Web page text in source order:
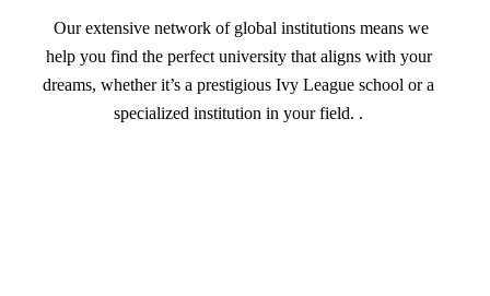
Our extensive network of global institutions means we
help you find the perfect university that aligns with your
dreams, whether it’s a prestigious Ivy League school or a
specialized institution in your field. .